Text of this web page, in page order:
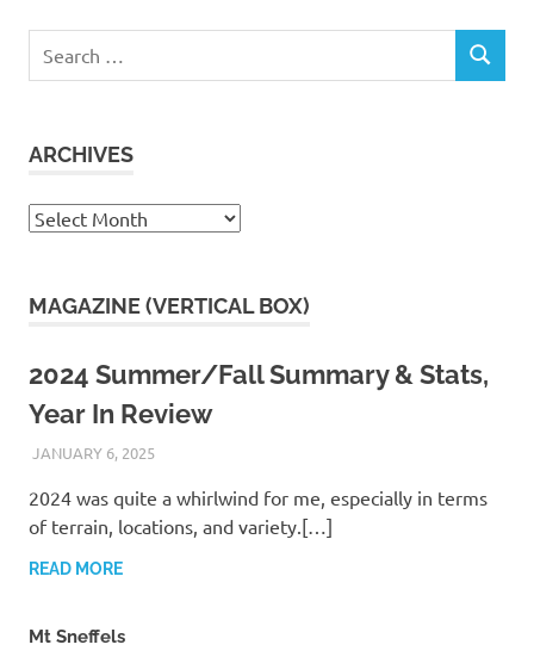
SEARCH
ARCHIVES
Archives
MAGAZINE (VERTICAL BOX)
2024 Summer/Fall Summary & Stats,
Year In Review
JANUARY 6, 2025KAULUA26
2024 was quite a whirlwind for me, especially in terms
of terrain, locations, and variety.[…]
READ MORE
Mt Sneffels